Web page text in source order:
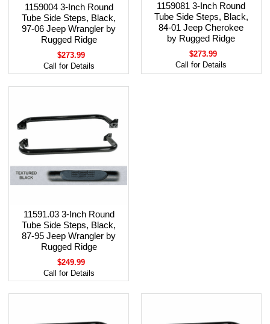
1159004 3-Inch Round
Tube Side Steps, Black,
97-06 Jeep Wrangler by
Rugged Ridge
$273.99
Call for Details
1159081 3-Inch Round
Tube Side Steps, Black,
84-01 Jeep Cherokee
by Rugged Ridge
$273.99
Call for Details
11591.03 3-Inch Round
Tube Side Steps, Black,
87-95 Jeep Wrangler by
Rugged Ridge
$249.99
Call for Details